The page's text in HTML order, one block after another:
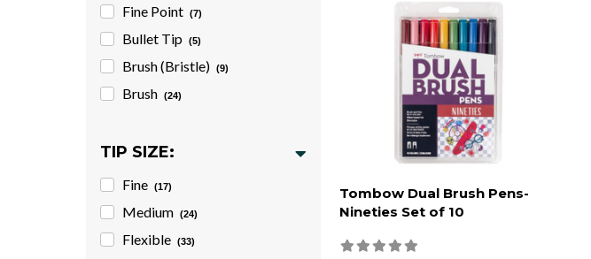
Fine Point (7)
Bullet Tip (5)
Brush (Bristle) (9)
Brush (24)
TIP SIZE:
Fine (17)
Medium (24)
Flexible (33)
Tombow Dual Brush Pens-
Nineties Set of 10